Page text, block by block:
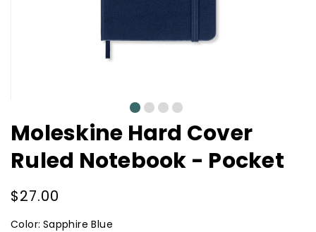
0 2
Moleskine Hard Cover
Ruled Notebook - Pocket
Regular
price
$27.00
Color: Sapphire Blue